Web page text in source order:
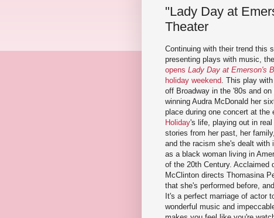
"Lady Day at
Theater
Continuing with their trend this
presenting plays with music, the
opens Lady Day at Emerson's
holiday weekend . This play
off Broadway in the '80s and on
winning Audra McDonald her
place during one concert at the
Holiday's life, playing out in
stories from her past, her
and the racism she's dealt with
as a black woman living in
of the 20th Century. Acclaimed
McClinton directs Thomasina
that she's performed before,
It's a perfect marriage of actor
wonderful music and